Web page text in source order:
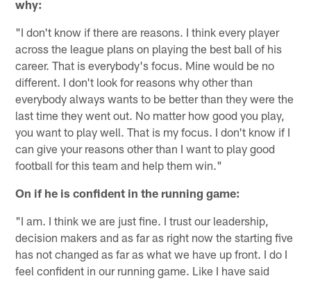
why:
"I don't know if there are reasons. I think every player
across the league plans on playing the best ball of his
career. That is everybody's focus. Mine would be no
different. I don't look for reasons why other than
everybody always wants to be better than they were the
last time they went out. No matter how good you play,
you want to play well. That is my focus. I don't know if I
can give your reasons other than I want to play good
football for this team and help them win."
On if he is confident in the running game:
"I am. I think we are just fine. I trust our leadership,
decision makers and as far as right now the starting five
has not changed as far as what we have up front. I do I
feel confident in our running game. Like I have said